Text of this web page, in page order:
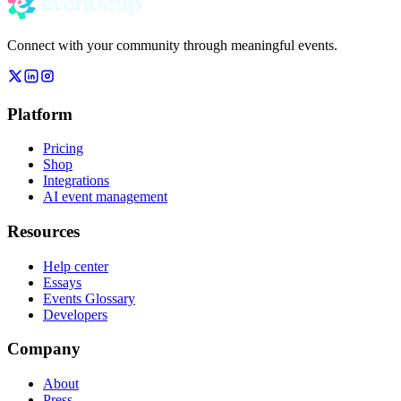
Connect with your community through meaningful events.
Platform
Pricing
Shop
Integrations
AI event management
Resources
Help center
Essays
Events Glossary
Developers
Company
About